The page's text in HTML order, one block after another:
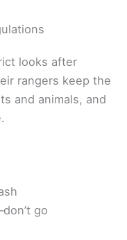
looks after
rangers keep the
and animals, and
go